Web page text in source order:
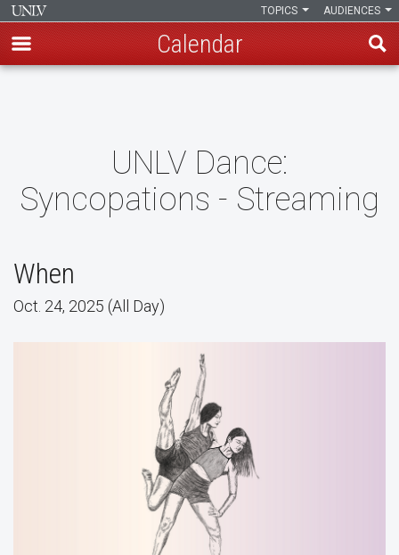
AUDIENCES
TOPICS
Calendar
UNLV Dance:
Syncopations - Streaming
When
Oct. 24, 2025 (All Day)